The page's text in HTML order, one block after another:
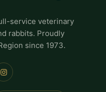
service veterinary
rabbits. Proudly
since 1973.